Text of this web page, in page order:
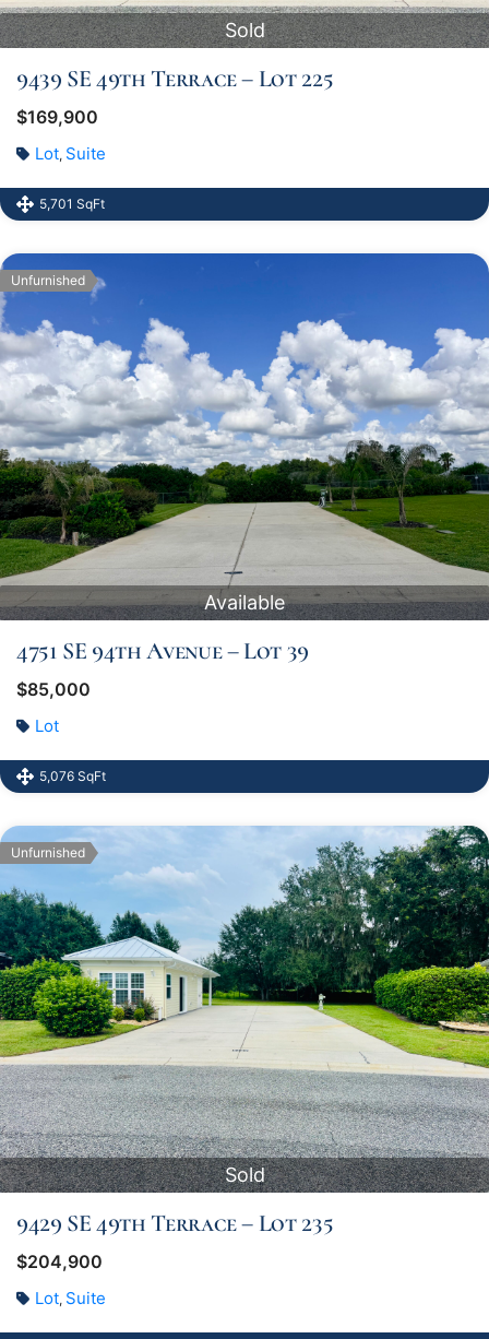
Sold
9439 SE 49th Terrace – Lot 225
$169,900
Lot, Suite
5,701 SqFt
Unfurnished
Available
4751 SE 94th Avenue – Lot 39
$85,000
Lot
5,076 SqFt
Unfurnished
Sold
9429 SE 49th Terrace – Lot 235
$204,900
Lot, Suite